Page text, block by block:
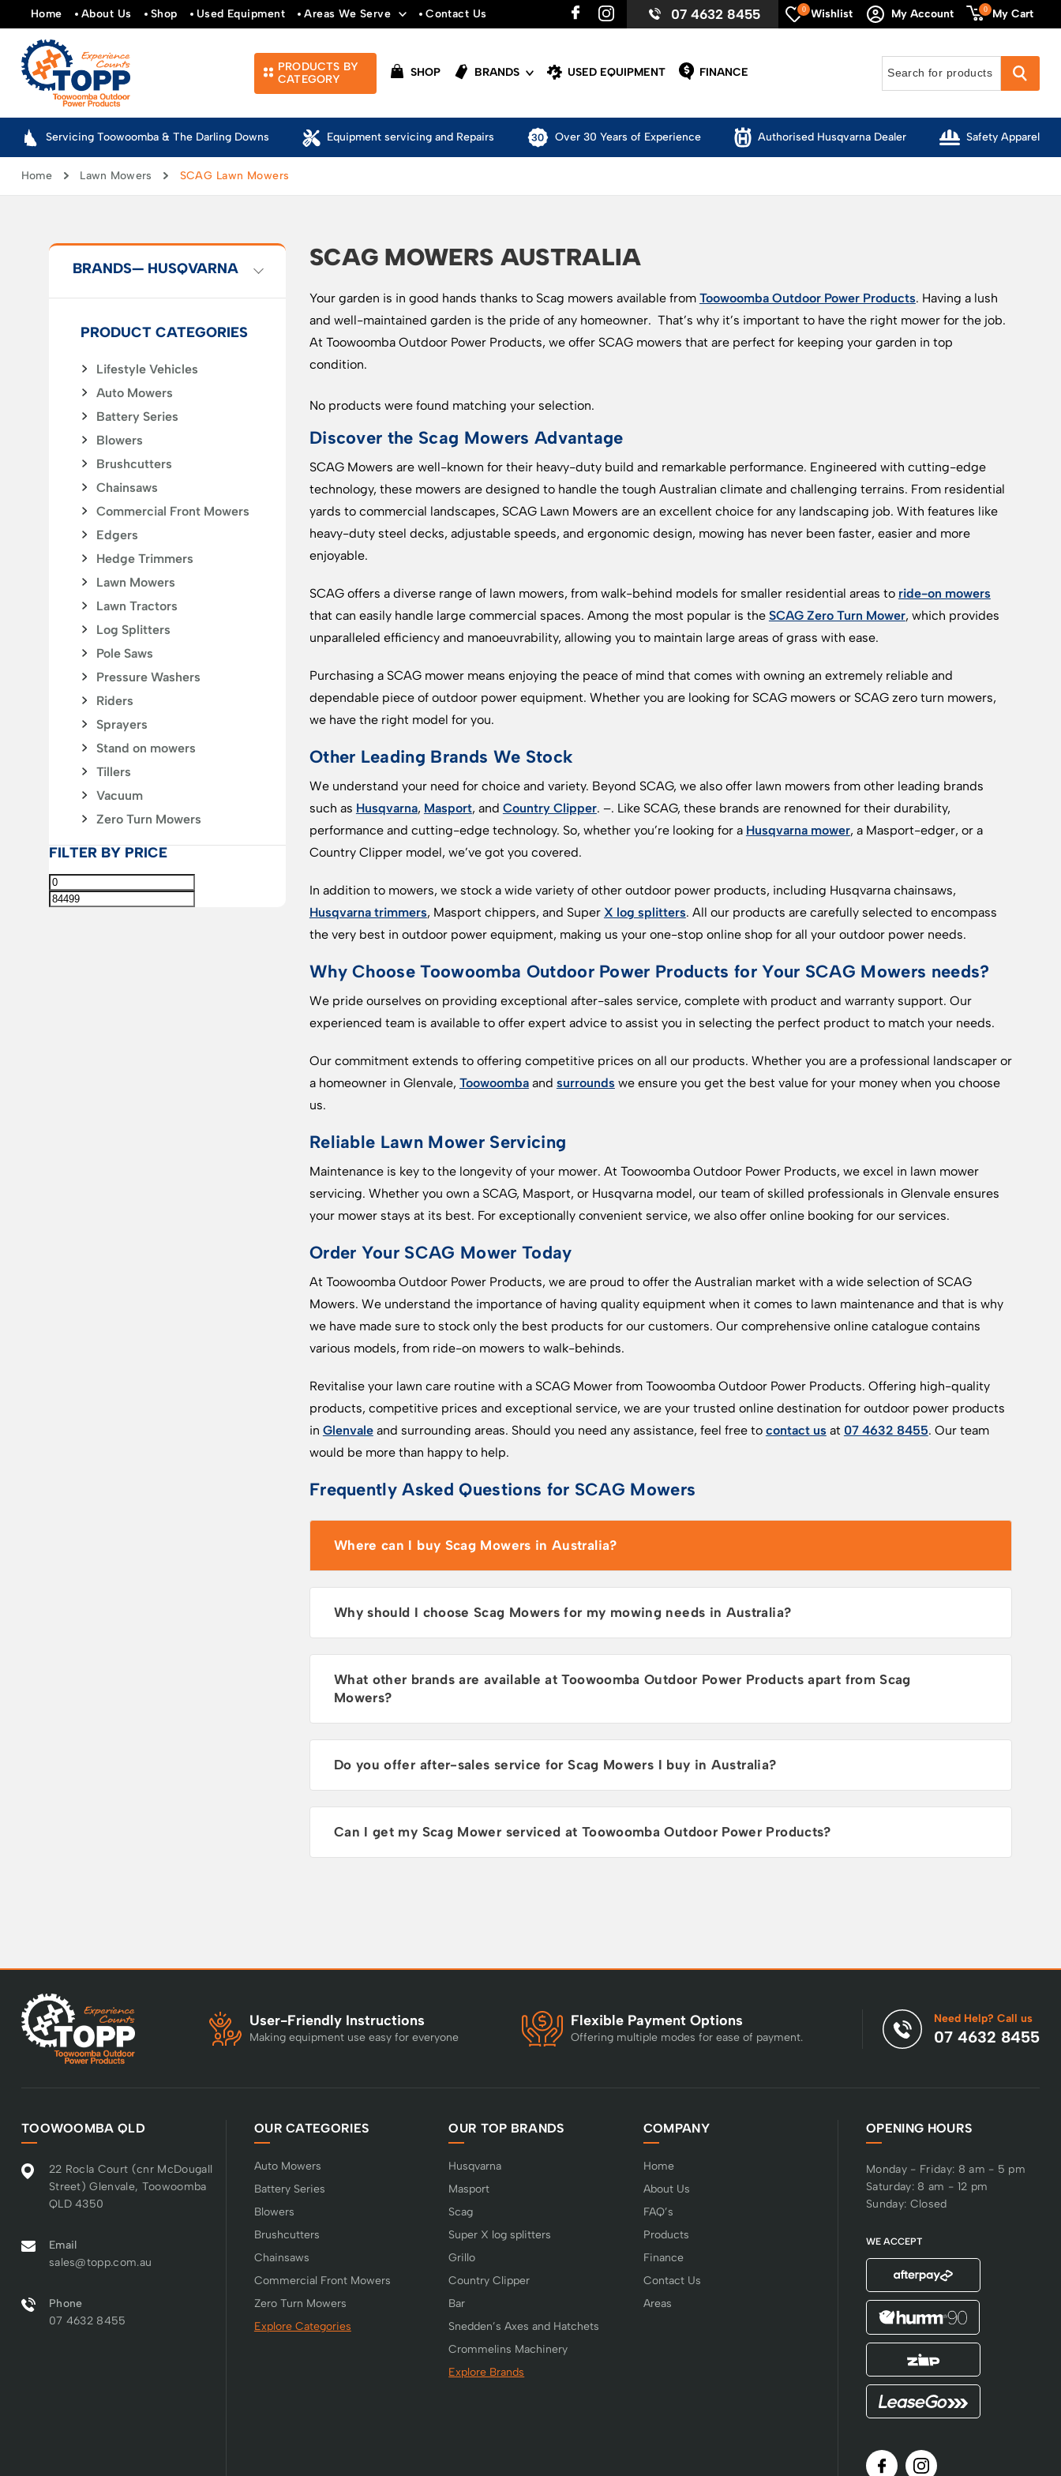
Home About Us Shop Used Equipment Areas We Serve Contact Us 07 4632 8455 Wishlist
0 My Account My Cart
0
PRODUCTS BY
CATEGORY
SHOP BRANDS USED EQUIPMENT FINANCE
Servicing Toowoomba & The Darling Downs Equipment servicing and Repairs Over 30 Years of Experience Authorised Husqvarna Dealer Safety Apparel
Home Lawn Mowers SCAG Lawn Mowers
BRANDS— HUSQVARNA
PRODUCT CATEGORIES
Lifestyle Vehicles
Auto Mowers
Battery Series
Blowers
Brushcutters
Chainsaws
Commercial Front Mowers
Edgers
Hedge Trimmers
Lawn Mowers
Lawn Tractors
Log Splitters
Pole Saws
Pressure Washers
Riders
Sprayers
Stand on mowers
Tillers
Vacuum
Zero Turn Mowers
FILTER BY PRICE
SCAG MOWERS AUSTRALIA
Your garden is in good hands thanks to Scag mowers available from Toowoomba Outdoor Power Products. Having a lush
and well-maintained garden is the pride of any homeowner. That’s why it’s important to have the right mower for the job.
At Toowoomba Outdoor Power Products, we offer SCAG mowers that are perfect for keeping your garden in top
condition.
No products were found matching your selection.
Discover the Scag Mowers Advantage
SCAG Mowers are well-known for their heavy-duty build and remarkable performance. Engineered with cutting-edge
technology, these mowers are designed to handle the tough Australian climate and challenging terrains. From residential
yards to commercial landscapes, SCAG Lawn Mowers are an excellent choice for any landscaping job. With features like
heavy-duty steel decks, adjustable speeds, and ergonomic design, mowing has never been faster, easier and more
enjoyable.
SCAG offers a diverse range of lawn mowers, from walk-behind models for smaller residential areas to ride-on mowers
that can easily handle large commercial spaces. Among the most popular is the SCAG Zero Turn Mower, which provides
unparalleled efficiency and manoeuvrability, allowing you to maintain large areas of grass with ease.
Purchasing a SCAG mower means enjoying the peace of mind that comes with owning an extremely reliable and
dependable piece of outdoor power equipment. Whether you are looking for SCAG mowers or SCAG zero turn mowers,
we have the right model for you.
Other Leading Brands We Stock
We understand your need for choice and variety. Beyond SCAG, we also offer lawn mowers from other leading brands
such as Husqvarna, Masport, and Country Clipper. –. Like SCAG, these brands are renowned for their durability,
performance and cutting-edge technology. So, whether you’re looking for a Husqvarna mower, a Masport-edger, or a
Country Clipper model, we’ve got you covered.
In addition to mowers, we stock a wide variety of other outdoor power products, including Husqvarna chainsaws,
Husqvarna trimmers, Masport chippers, and Super X log splitters. All our products are carefully selected to encompass
the very best in outdoor power equipment, making us your one-stop online shop for all your outdoor power needs.
Why Choose Toowoomba Outdoor Power Products for Your SCAG Mowers needs?
We pride ourselves on providing exceptional after-sales service, complete with product and warranty support. Our
experienced team is available to offer expert advice to assist you in selecting the perfect product to match your needs.
Our commitment extends to offering competitive prices on all our products. Whether you are a professional landscaper or
a homeowner in Glenvale, Toowoombaand surrounds we ensure you get the best value for your money when you choose
us.
Reliable Lawn Mower Servicing
Maintenance is key to the longevity of your mower. At Toowoomba Outdoor Power Products, we excel in lawn mower
servicing. Whether you own a SCAG, Masport, or Husqvarna model, our team of skilled professionals in Glenvale ensures
your mower stays at its best. For exceptionally convenient service, we also offer online booking for our services.
Order Your SCAG Mower Today
At Toowoomba Outdoor Power Products, we are proud to offer the Australian market with a wide selection of SCAG
Mowers. We understand the importance of having quality equipment when it comes to lawn maintenance and that is why
we have made sure to stock only the best products for our customers. Our comprehensive online catalogue contains
various models, from ride-on mowers to walk-behinds.
Revitalise your lawn care routine with a SCAG Mower from Toowoomba Outdoor Power Products. Offering high-quality
products, competitive prices and exceptional service, we are your trusted online destination for outdoor power products
in Glenvaleand surrounding areas. Should you need any assistance, feel free to contact us at 07 4632 8455. Our team
would be more than happy to help.
Frequently Asked Questions for SCAG Mowers
Where can I buy Scag Mowers in Australia?
Why should I choose Scag Mowers for my mowing needs in Australia?
What other brands are available at Toowoomba Outdoor Power Products apart from Scag
Mowers?
Do you offer after-sales service for Scag Mowers I buy in Australia?
Can I get my Scag Mower serviced at Toowoomba Outdoor Power Products?
User-Friendly Instructions
Making equipment use easy for everyone
Flexible Payment Options
Offering multiple modes for ease of payment.
Need Help? Call us
07 4632 8455
TOOWOOMBA QLD
22 Rocla Court (cnr McDougall
Street) Glenvale, Toowoomba
QLD 4350
Email
sales@topp.com.au
Phone
07 4632 8455
OUR CATEGORIES
Auto Mowers
Battery Series
Blowers
Brushcutters
Chainsaws
Commercial Front Mowers
Zero Turn Mowers
Explore Categories
OUR TOP BRANDS
Husqvarna
Masport
Scag
Super X log splitters
Grillo
Country Clipper
Bar
Snedden’s Axes and Hatchets
Crommelins Machinery
Explore Brands
COMPANY
Home
About Us
FAQ’s
Products
Finance
Contact Us
Areas
OPENING HOURS
Monday - Friday: 8 am - 5 pm
Saturday: 8 am - 12 pm
Sunday: Closed
WE ACCEPT